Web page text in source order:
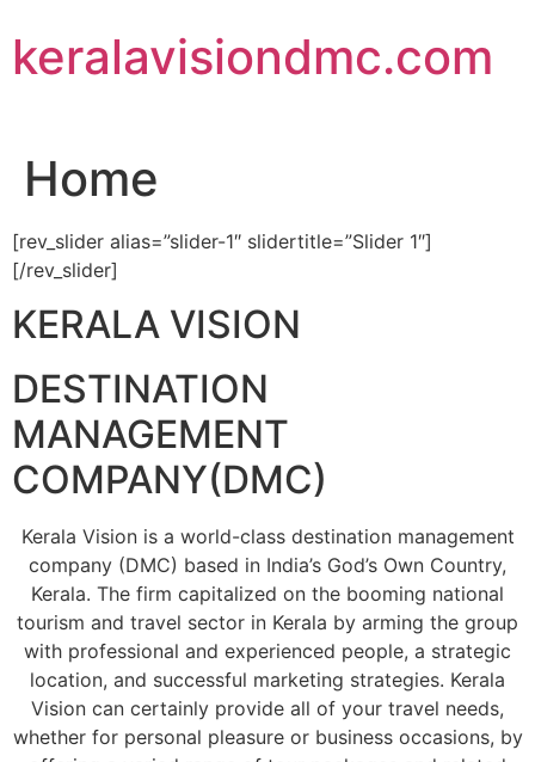
to
content
keralavisiondmc.com
Home
[rev_slider alias=”slider-1″ slidertitle=”Slider 1″]
[/rev_slider]
KERALA VISION
DESTINATION
MANAGEMENT
COMPANY(DMC)
Kerala Vision is a world-class destination management
company (DMC) based in India’s God’s Own Country,
Kerala. The firm capitalized on the booming national
tourism and travel sector in Kerala by arming the group
with professional and experienced people, a strategic
location, and successful marketing strategies. Kerala
Vision can certainly provide all of your travel needs,
whether for personal pleasure or business occasions, by